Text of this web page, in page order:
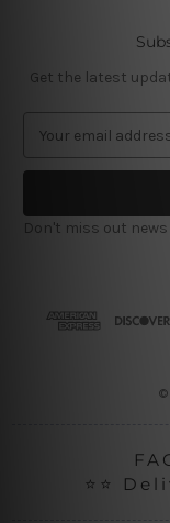
Get the latest
a
l
A
Don't miss out
©
⭐⭐